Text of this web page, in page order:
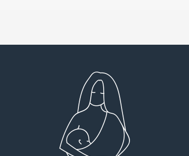
Very detailed explanations and reports.
Profound plan that’s easy to understand and
follow. Very client centered! Thank you